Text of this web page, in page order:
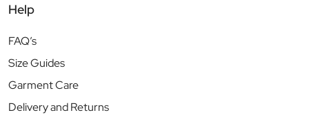
Help
FAQ’s
Size Guides
Garment Care
Delivery and Returns